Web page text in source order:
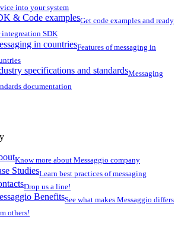
into your system
& Code examplesGet code examples and ready
integreation SDK
in countriesFeatures of messaging in
specifications and standardsMessaging
documentation
Know more about Messaggio company
StudiesLearn best practices of messaging
Drop us a line!
BenefitsSee what makes Messaggio differs
others!